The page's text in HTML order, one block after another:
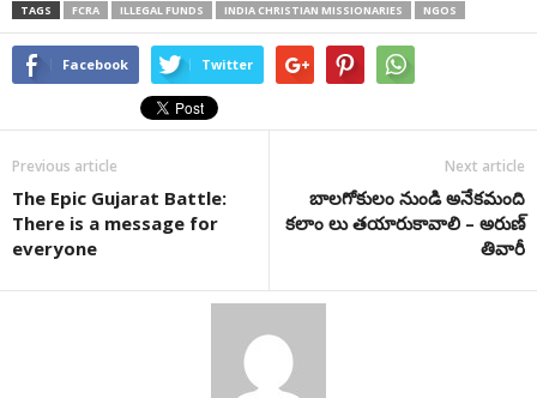
TAGS FCRA ILLEGAL FUNDS INDIA CHRISTIAN MISSIONARIES NGOS
Facebook Twitter
Previous article
The Epic Gujarat Battle:
There is a message for
everyone
Next article
బాలగోకులం నుండి అనేకమంది
కలాం లు తయారుకావాలి – అరుణ్
తివారీ